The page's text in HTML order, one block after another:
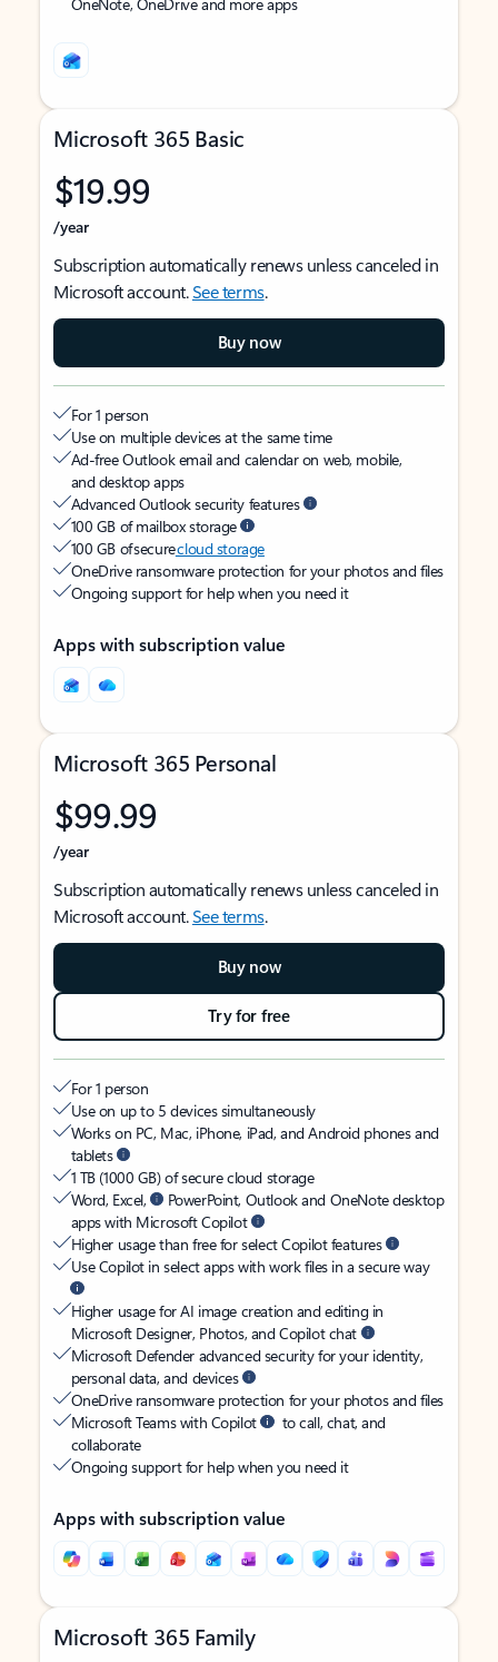
Microsoft 365 Basic
$19.99
/year
Subscription automatically renews unless canceled in
Microsoft account.See terms.
Buy now
For 1 person
Use on multiple devices at the same time
Ad-free Outlook email and calendar on web, mobile,
and desktop apps
Advanced Outlook security features
100 GB of mailbox storage
100 GB of securecloud storage
OneDrive ransomware protection for your photos and files
Ongoing support for help when you need it
Apps with subscription value
Microsoft 365 Personal
$99.99
/year
Subscription automatically renews unless canceled in
Microsoft account.See terms.
Buy now
Try for free
For 1 person
Use on up to 5 devices simultaneously
Works on PC, Mac, iPhone, iPad, and Android phones and
tablets
1 TB (1000 GB) of secure cloud storage
Word, Excel,
PowerPoint, Outlook and OneNote desktop
apps with Microsoft Copilot
Higher usage than free for select Copilot features
Use Copilot in select apps with work files in a secure way
Higher usage for AI image creation and editing in
Microsoft Designer, Photos, and Copilot chat
Microsoft Defender advanced security for your identity,
personal data, and devices
OneDrive ransomware protection for your photos and files
Microsoft Teams with Copilot
to call, chat, and
collaborate
Ongoing support for help when you need it
Apps with subscription value
Microsoft 365 Family